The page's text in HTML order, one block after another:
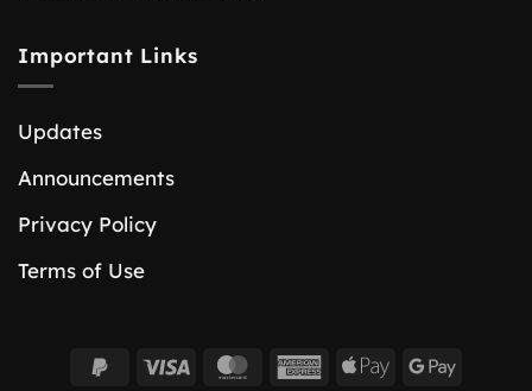
Important Links
Updates
Announcements
Privacy Policy
Terms of Use
PayPalVisa MasterCardAmericanApple
Google